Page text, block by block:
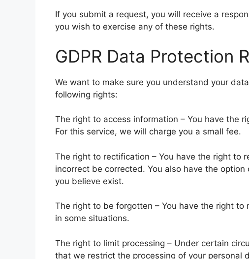
If you submit a request, you will receive a
you wish to exercise any of these rights.
GDPR Data Protection
We want to make sure you understand your
following rights:
The right to access information – You have the
For this service, we will charge you a small fee.
The right to rectification – You have the right to
incorrect be corrected. You also have the
you believe exist.
The right to be forgotten – You have the right
in some situations.
The right to limit processing – Under certain
that we restrict the processing of your personal